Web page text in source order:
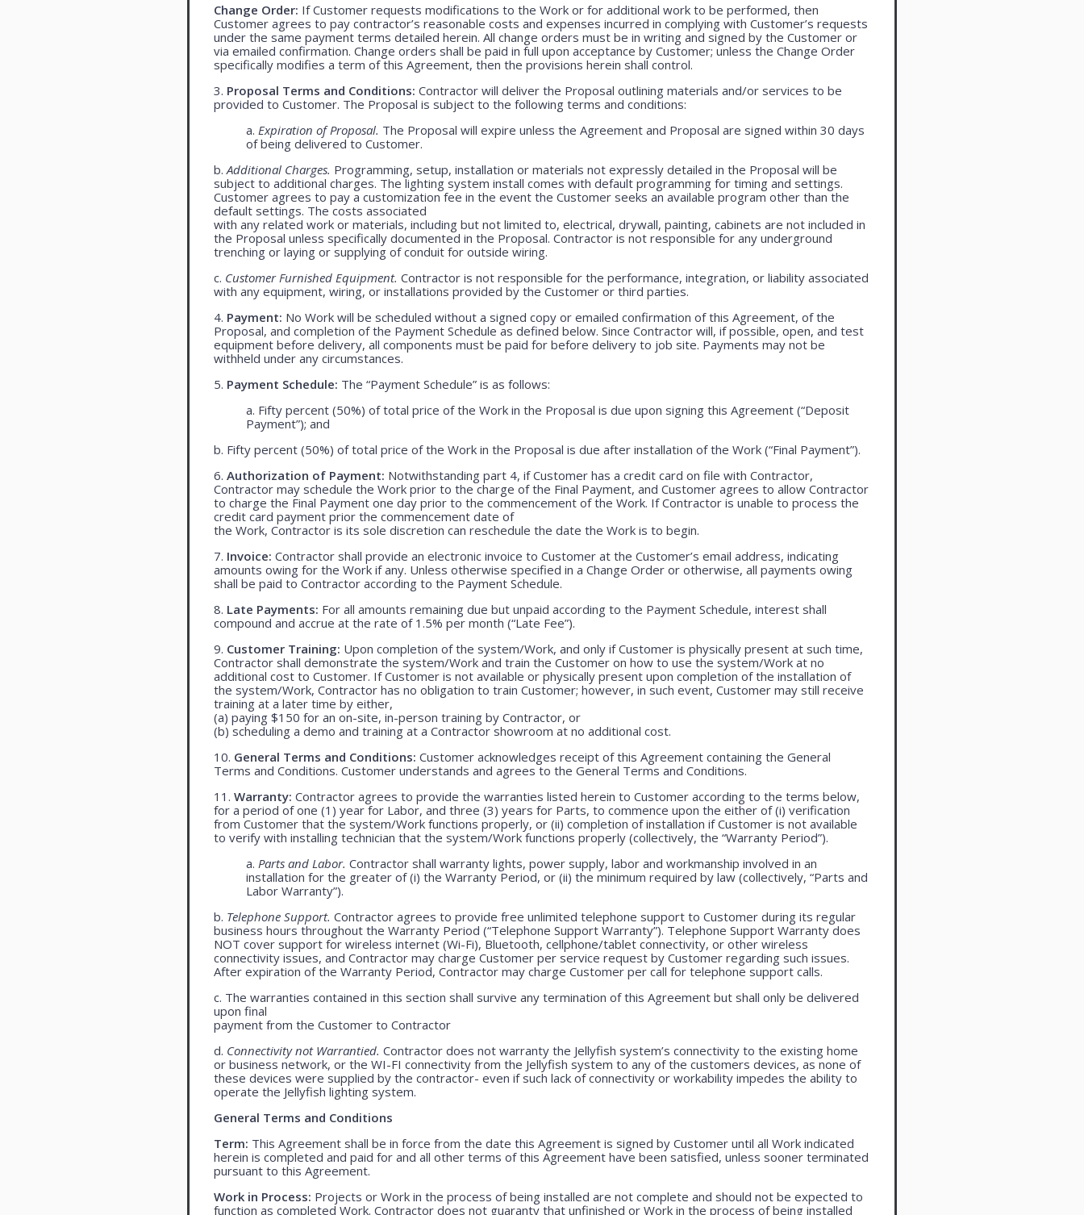
Change Order: If Customer requests modifications to the Work or for additional work to be performed, then
Customer agrees to pay contractor’s reasonable costs and expenses incurred in complying with Customer’s requests
under the same payment terms detailed herein. All change orders must be in writing and signed by the Customer or
via emailed confirmation. Change orders shall be paid in full upon acceptance by Customer; unless the Change Order
specifically modifies a term of this Agreement, then the provisions herein shall control.
3. Proposal Terms and Conditions: Contractor will deliver the Proposal outlining materials and/or services to be
provided to Customer. The Proposal is subject to the following terms and conditions:
a. Expiration of Proposal. The Proposal will expire unless the Agreement and Proposal are signed within 30 days
of being delivered to Customer.
b. Additional Charges. Programming, setup, installation or materials not expressly detailed in the Proposal will be
subject to additional charges. The lighting system install comes with default programming for timing and settings.
Customer agrees to pay a customization fee in the event the Customer seeks an available program other than the
default settings. The costs associated
with any related work or materials, including but not limited to, electrical, drywall, painting, cabinets are not included in
the Proposal unless specifically documented in the Proposal. Contractor is not responsible for any underground
trenching or laying or supplying of conduit for outside wiring.
c. Customer Furnished Equipment. Contractor is not responsible for the performance, integration, or liability associated
with any equipment, wiring, or installations provided by the Customer or third parties.
4. Payment: No Work will be scheduled without a signed copy or emailed confirmation of this Agreement, of the
Proposal, and completion of the Payment Schedule as defined below. Since Contractor will, if possible, open, and test
equipment before delivery, all components must be paid for before delivery to job site. Payments may not be
withheld under any circumstances.
5. Payment Schedule: The “Payment Schedule” is as follows:
a. Fifty percent (50%) of total price of the Work in the Proposal is due upon signing this Agreement (“Deposit
Payment”); and
b. Fifty percent (50%) of total price of the Work in the Proposal is due after installation of the Work (“Final Payment”).
6. Authorization of Payment: Notwithstanding part 4, if Customer has a credit card on file with Contractor,
Contractor may schedule the Work prior to the charge of the Final Payment, and Customer agrees to allow Contractor
to charge the Final Payment one day prior to the commencement of the Work. If Contractor is unable to process the
credit card payment prior the commencement date of
the Work, Contractor is its sole discretion can reschedule the date the Work is to begin.
7. Invoice: Contractor shall provide an electronic invoice to Customer at the Customer’s email address, indicating
amounts owing for the Work if any. Unless otherwise specified in a Change Order or otherwise, all payments owing
shall be paid to Contractor according to the Payment Schedule.
8. Late Payments: For all amounts remaining due but unpaid according to the Payment Schedule, interest shall
compound and accrue at the rate of 1.5% per month (“Late Fee”).
9. Customer Training: Upon completion of the system/Work, and only if Customer is physically present at such time,
Contractor shall demonstrate the system/Work and train the Customer on how to use the system/Work at no
additional cost to Customer. If Customer is not available or physically present upon completion of the installation of
the system/Work, Contractor has no obligation to train Customer; however, in such event, Customer may still receive
training at a later time by either,
(a) paying $150 for an on-site, in-person training by Contractor, or
(b) scheduling a demo and training at a Contractor showroom at no additional cost.
10. General Terms and Conditions: Customer acknowledges receipt of this Agreement containing the General
Terms and Conditions. Customer understands and agrees to the General Terms and Conditions.
11. Warranty: Contractor agrees to provide the warranties listed herein to Customer according to the terms below,
for a period of one (1) year for Labor, and three (3) years for Parts, to commence upon the either of (i) verification
from Customer that the system/Work functions properly, or (ii) completion of installation if Customer is not available
to verify with installing technician that the system/Work functions properly (collectively, the “Warranty Period”).
a. Parts and Labor. Contractor shall warranty lights, power supply, labor and workmanship involved in an
installation for the greater of (i) the Warranty Period, or (ii) the minimum required by law (collectively, “Parts and
Labor Warranty”).
b. Telephone Support. Contractor agrees to provide free unlimited telephone support to Customer during its regular
business hours throughout the Warranty Period (“Telephone Support Warranty”). Telephone Support Warranty does
NOT cover support for wireless internet (Wi-Fi), Bluetooth, cellphone/tablet connectivity, or other wireless
connectivity issues, and Contractor may charge Customer per service request by Customer regarding such issues.
After expiration of the Warranty Period, Contractor may charge Customer per call for telephone support calls.
c. The warranties contained in this section shall survive any termination of this Agreement but shall only be delivered
upon final
payment from the Customer to Contractor
d. Connectivity not Warrantied. Contractor does not warranty the Jellyfish system’s connectivity to the existing home
or business network, or the WI-FI connectivity from the Jellyfish system to any of the customers devices, as none of
these devices were supplied by the contractor- even if such lack of connectivity or workability impedes the ability to
operate the Jellyfish lighting system.
General Terms and Conditions
Term: This Agreement shall be in force from the date this Agreement is signed by Customer until all Work indicated
herein is completed and paid for and all other terms of this Agreement have been satisfied, unless sooner terminated
pursuant to this Agreement.
Work in Process: Projects or Work in the process of being installed are not complete and should not be expected to
function as completed Work. Contractor does not guaranty that unfinished or Work in the process of being installed